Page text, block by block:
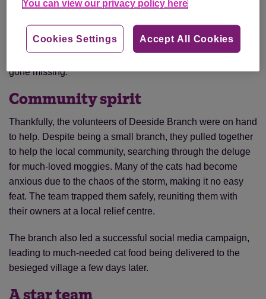
helpless. In the chaos, some were forced to evacuate their
streets quickly and many had to escape without their
belongings. For the cat-owning residents of the area, they
gone missing.
Community spirit
Thankfully, the volunteers of Deeside Branch were on hand
to help. Despite being a small branch, they pulled together
to help the local community, searching through the deluge
for much-loved moggies. Many of the cats had become
anxious due to the chaos of the storm, making it no easy
feat. The team trapped them safely, reuniting them with
their owners at a local relief centre.
The branch also led a successful social media campaign,
leading to much-needed cat food being delivered to the
besieged village a few days later.
A star team
You can view our privacy policy here
Accept All Cookies
Cookies Settings